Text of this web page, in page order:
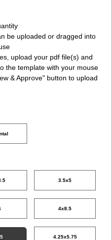
be uploaded or dragged into
upload your pdf file(s) and
the template with your mouse
& Approve" button to upload
3.5x5
4x8.5
4.25x5.75